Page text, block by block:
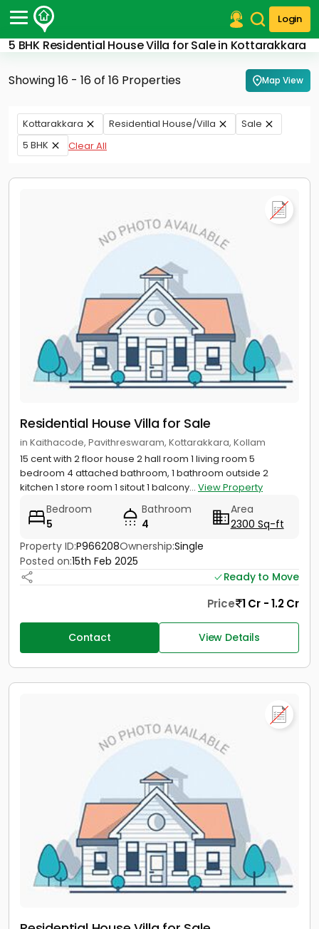
Login
5 BHK Residential House Villa for Sale in Kottarakkara
Post Your Property
Post Your Requirement
Properties for Sale
Properties for Rent
Premium Projects
Our Services
Showing 16 - 16 of 16 Properties Map View
Kottarakkara Residential House/Villa
Sale
5 BHK
Clear All
Residential House Villa for Sale
in Kaithacode, Pavithreswaram, Kottarakkara, Kollam
15 cent with 2 floor house 2 hall room 1 living room 5
bedroom 4 attached bathroom, 1 bathroom outside 2
kitchen 1 store room 1 sitout 1 balcony... View Property
Bedroom
5
Bathroom
4
Area
2300 Sq-ft
Property ID:P966208Ownership:Single
Posted on:15th Feb 2025
Ready to Move
Price 1 Cr - 1.2 Cr
Contact View Details